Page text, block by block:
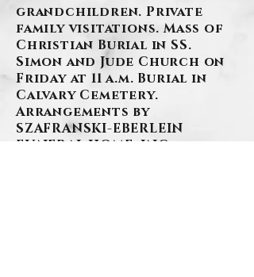
grandchildren. Private
family visitations. Mass of
Christian Burial in SS.
Simon and Jude Church on
Friday at 11 a.m. Burial in
Calvary Cemetery.
Arrangements by
SZAFRANSKI-EBERLEIN
FUNERAL HOME, INC.